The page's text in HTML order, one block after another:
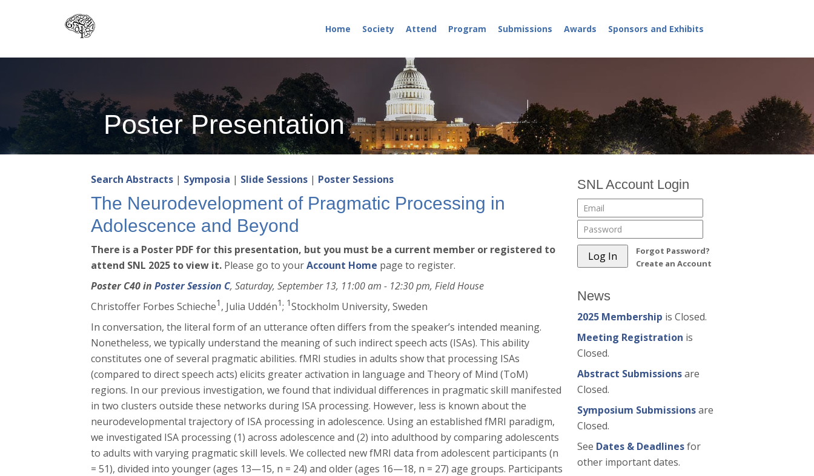
content
Home Society Attend Program Submissions Awards Sponsors and Exhibits
Poster Presentation
Search Abstracts | Symposia | Slide Sessions | Poster Sessions
The Neurodevelopment of Pragmatic Processing in
Adolescence and Beyond
There is a Poster PDF for this presentation, but you must be a current member or registered to
attend SNL 2025 to view it. Please go to yourAccount Home page to register.
Poster C40 inPoster Session C, Saturday, September 13, 11:00 am - 12:30 pm, Field House
Christoffer Forbes Schieche1 , Julia Uddén1; 1Stockholm University, Sweden
In conversation, the literal form of an utterance often differs from the speaker’s intended meaning.
Nonetheless, we typically understand the meaning of such indirect speech acts (ISAs). This ability
constitutes one of several pragmatic abilities. fMRI studies in adults show that processing ISAs
(compared to direct speech acts) elicits greater activation in language and Theory of Mind (ToM)
regions. In our previous investigation, we found that individual differences in pragmatic skill manifested
in two clusters outside these networks during ISA processing. However, less is known about the
neurodevelopmental trajectory of ISA processing in adolescence. Using an established fMRI paradigm,
we investigated ISA processing (1) across adolescence and (2) into adulthood by comparing adolescents
to adults with varying pragmatic skill levels. We collected new fMRI data from adolescent participants (n
= 51), divided into younger (ages 13—15, n = 24) and older (ages 16—18, n = 27) age groups. Participants
SNL Account Login
Forgot Password?
Create an Account
News
2025 Membership is Closed.
Meeting Registration is
Closed.
Abstract Submissionsare
Closed.
Symposium Submissionsare
Closed.
See Dates & Deadlinesfor
other important dates.